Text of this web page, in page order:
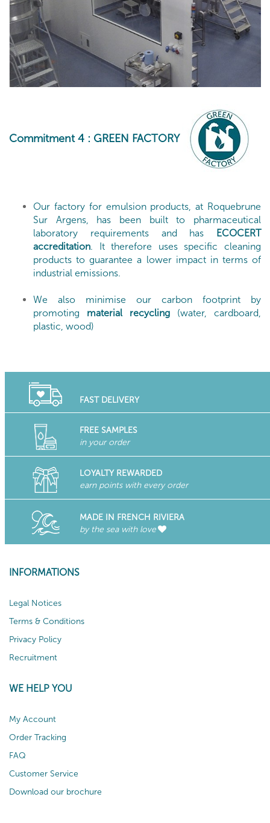
Commitment 4 : GREEN FACTORY
Our factory for emulsion products, at Roquebrune
Sur Argens, has been built to pharmaceutical
laboratory requirements and has ECOCERT
accreditation. It therefore uses specific cleaning
products to guarantee a lower impact in terms of
industrial emissions.
We also minimise our carbon footprint by
promoting material recycling (water, cardboard,
plastic, wood)
FAST DELIVERY
FREE SAMPLES
in your order
LOYALTY REWARDED
earn points with every order
MADE IN FRENCH RIVIERA
by the sea with love
INFORMATIONS
Legal Notices
Terms & Conditions
Privacy Policy
Recruitment
WE HELP YOU
My Account
Order Tracking
FAQ
Customer Service
Download our brochure